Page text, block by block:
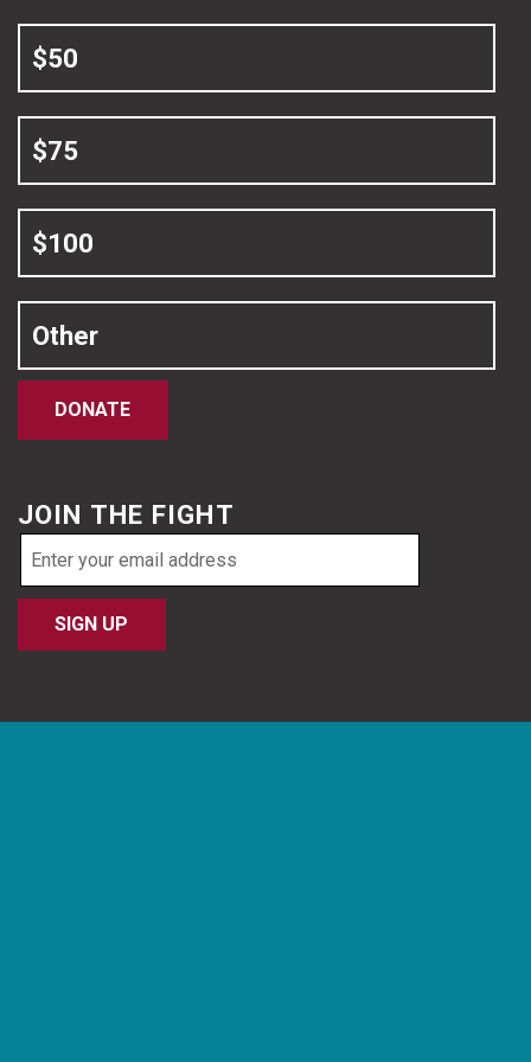
$50
$75
$100
Other
DONATE
JOIN THE FIGHT
Email
address